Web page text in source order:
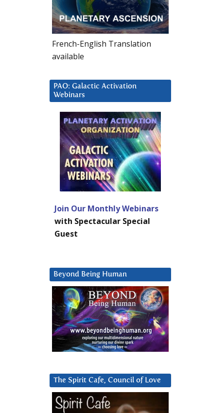
French-English Translation
available
PAO: Galactic Activation
Webinars
Join Our Monthly Webinars
with Spectacular Special
Guest
Beyond Being Human
The Spirit Cafe, Council of Love